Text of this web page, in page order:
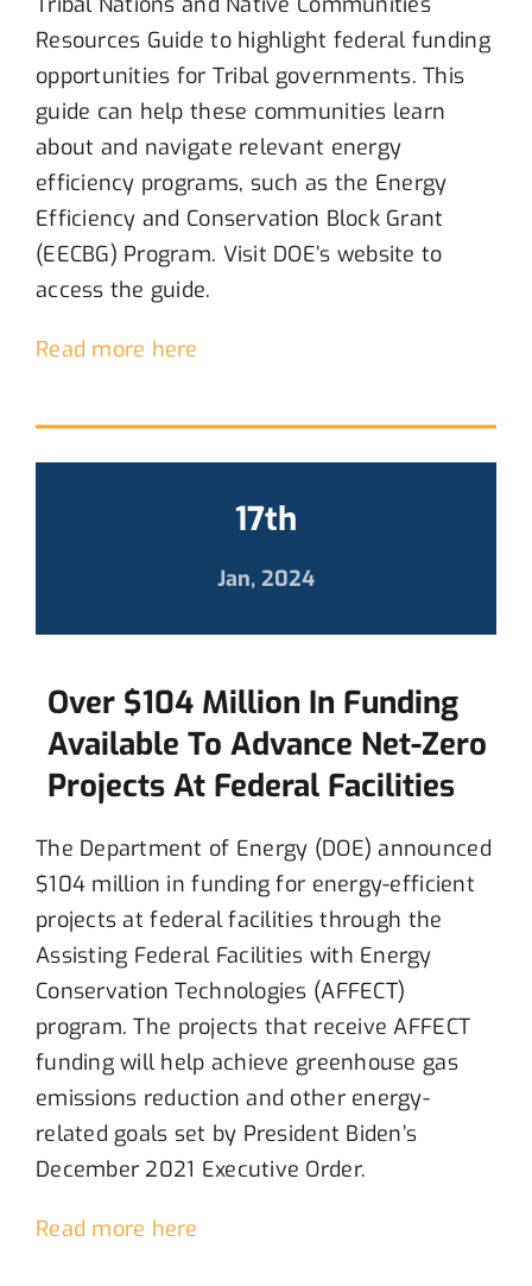
Resources Guide to highlight federal funding
opportunities for Tribal governments. This
guide can help these communities learn
about and navigate relevant energy
efficiency programs, such as the Energy
Efficiency and Conservation Block Grant
(EECBG) Program. Visit DOE’s website to
access the guide.
Read more here
17th
Jan, 2024
Over $104 Million In Funding
Available To Advance Net-Zero
Projects At Federal Facilities
The Department of Energy (DOE) announced
$104 million in funding for energy-efficient
projects atfederal facilities through the
Assisting Federal Facilities with Energy
Conservation Technologies (AFFECT)
program. The projects that receive AFFECT
fundingwill help achieve greenhouse gas
emissions reductionand other energy-
relatedgoals set by President Biden’s
December 2021 Executive Order.
Read more here